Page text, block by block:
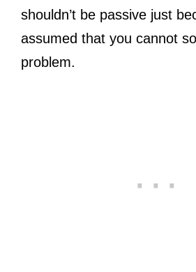
shouldn’t be passive just
assumed that you cannot
problem.